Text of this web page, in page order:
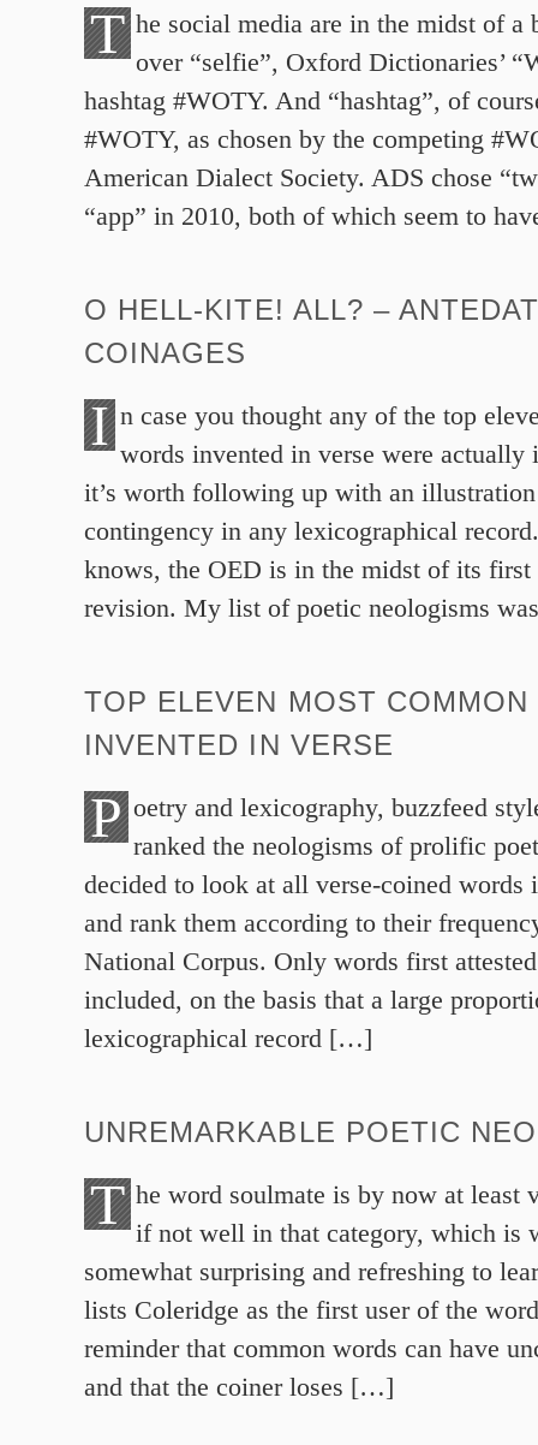
T he social media are in the midst of
over “selfie”, Oxford Dictionaries’
hashtag #WOTY. And “hashtag”, of
#WOTY, as chosen by the competing
American Dialect Society. ADS chose
“app” in 2010, both of which seem to
O HELL-KITE! ALL? –
COINAGES
I n case you thought any of the top
words invented in verse were actually
it’s worth following up with an
contingency in any lexicographical
knows, the OED is in the midst of its first
revision. My list of poetic neologisms
TOP ELEVEN MOST COMMON
INVENTED IN VERSE
P oetry and lexicography, buzzfeed
ranked the neologisms of prolific
decided to look at all verse-coined
and rank them according to their
National Corpus. Only words first
included, on the basis that a large
lexicographical record […]
UNREMARKABLE POETIC
T he word soulmate is by now at least
if not well in that category, which is
somewhat surprising and refreshing to
lists Coleridge as the first user of the
reminder that common words can have
and that the coiner loses […]